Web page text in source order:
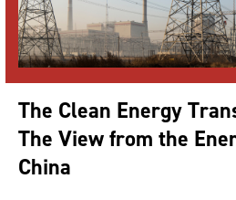
The Clean Energy
The View from the
China